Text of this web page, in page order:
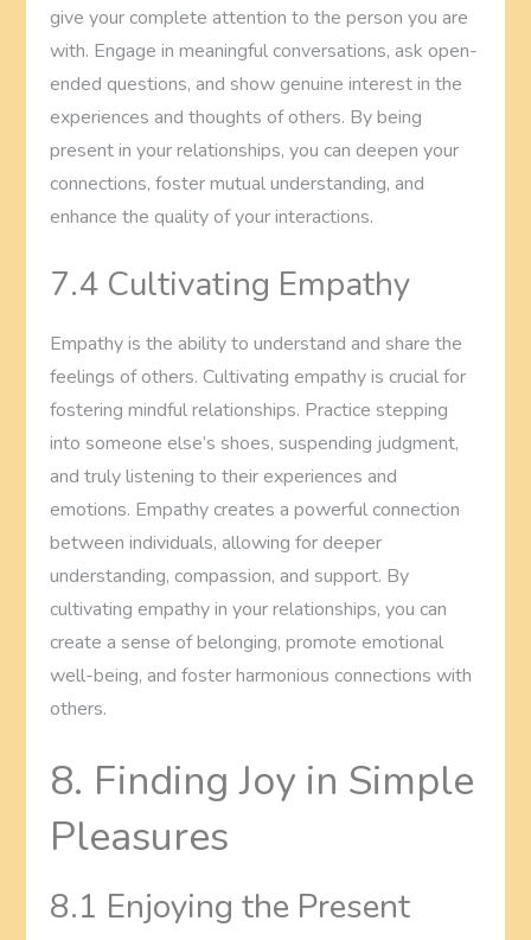
give your complete attention to the person you are
with. Engage in meaningful conversations, ask open-
ended questions, and show genuine interest in the
experiences and thoughts of others. By being
present in your relationships, you can deepen your
connections, foster mutual understanding, and
enhance the quality of your interactions.
7.4 Cultivating Empathy
Empathy is the ability to understand and share the
feelings of others. Cultivating empathy is crucial for
fostering mindful relationships. Practice stepping
into someone else’s shoes, suspending judgment,
and truly listening to their experiences and
emotions. Empathy creates a powerful connection
between individuals, allowing for deeper
understanding, compassion, and support. By
cultivating empathy in your relationships, you can
create a sense of belonging, promote emotional
well-being, and foster harmonious connections with
others.
8. Finding Joy in Simple
Pleasures
8.1 Enjoying the Present